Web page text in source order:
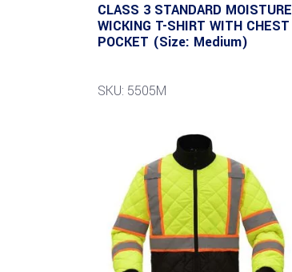
CLASS 3 STANDARD MOISTURE
WICKING T-SHIRT WITH CHEST
POCKET (Size: Medium)
SKU: 5505M